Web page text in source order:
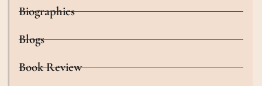
Biographies
Blogs
Book Review